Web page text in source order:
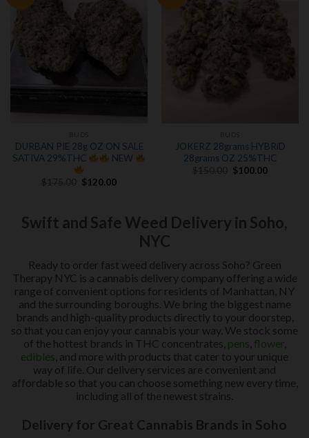
DURBAN PIE 28g OZ ON SALE
SATIVA 29%THC
NEW
Original
$120.00Current
JOKERZ 28grams HYBRiD
28grams OZ 25%THC
Original
$100.00Current
Swift and Safe Weed Delivery in Soho,
NYC
Ready to order fast weed delivery across Soho? Green
Therapy NYC is a cannabis delivery company offering a wide
range of convenient options for residents of Manhattan, NY
and the surrounding boroughs. We bring the biggest name
brands and high-quality products directly to your doorstep,
so that you can enjoy your cannabis your way. We stock some
of the hottest brands in THC concentrates, pens flower,
edibles , and more with products that cater to your unique
way of life. Our delivery services are convenient and
affordable so that you can choose something new every time,
including all of the newest strains.
Delivery for Great Cannabis Brands in Soho